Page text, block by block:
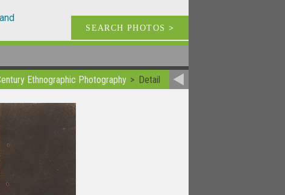
SEARCH PHOTOS >
Ethnographic Photography Detail